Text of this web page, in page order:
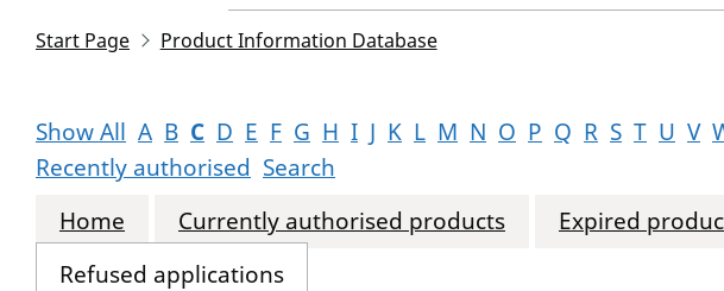
Start Page Product Information Database
Show All A B C D E F G H I J K L M N O P Q R S T U V
Recently authorised Search
Home
Currently authorised products Expired
Refused applications